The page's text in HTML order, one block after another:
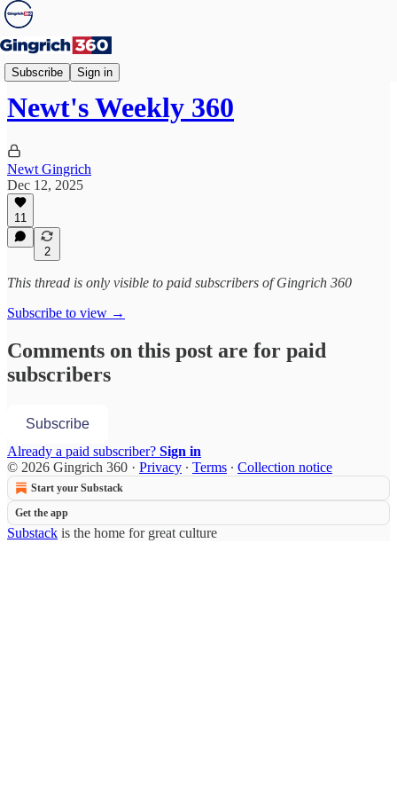
Subscribe Sign in
Weekly 360
Newt's Weekly 360
Newt Gingrich
Dec 12, 2025
11
2
This thread is only visible to paid subscribers of Gingrich 360
Subscribe to view →
Comments on this post are for paid
subscribers
Subscribe
Already a paid subscriber? Sign in
© 2026 Gingrich 360 · Privacy ∙ Terms ∙ Collection notice
Start your Substack
Get the app
Substack is the home for great culture